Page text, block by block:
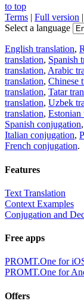
to top
Terms | Full version |
Select a language
English translation,
translation, Spanish
translation, Arabic
translation, Chinese
translation, Tatar
translation, Uzbek
translation, Estonian
Spanish conjugation,
Italian conjugation,
French conjugation.
Features
Text Translation
Context Examples
Conjugation and
Free apps
PROMT.One for
PROMT.One for
Offers